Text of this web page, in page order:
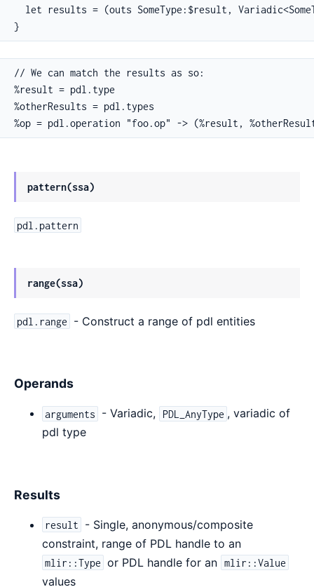
let results = (outs SomeType:$result,
}
// We can match the results as so:
%result = pdl.type
%otherResults = pdl.types
%op = pdl.operation "foo.op" -> (%result,
pattern(ssa)
pdl.pattern
range(ssa)
pdl.range - Construct a range of pdl entities
Operands
arguments - Variadic, PDL_AnyType , variadic of
pdl type
Results
result
- Single, anonymous/composite
constraint, range of PDL handle to an
mlir::Type or PDL handle for an mlir::Value
values